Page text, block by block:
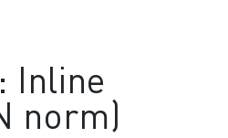
Inline
norm)